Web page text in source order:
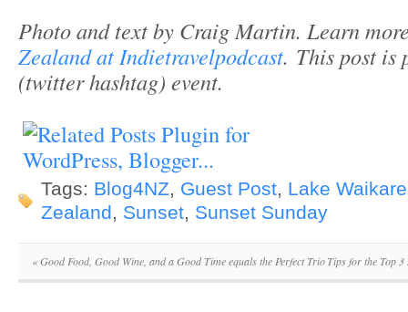
Photo and text by Craig Martin. Learn
Zealand at Indietravelpodcast. This post is
(twitter hashtag) event.
Tags: Blog4NZ, Guest Post, Lake
Zealand, Sunset, Sunset Sunday
«Good Food, Good Wine, and a Good Time equals the Perfect TrioTips for the Top